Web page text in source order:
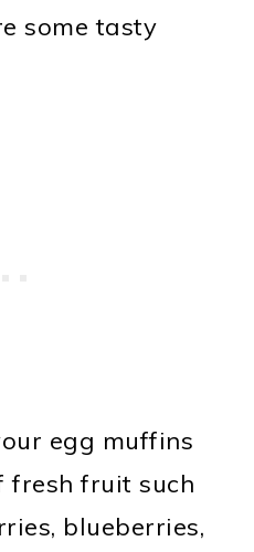
some tasty
egg muffins
fresh fruit such
blueberries,